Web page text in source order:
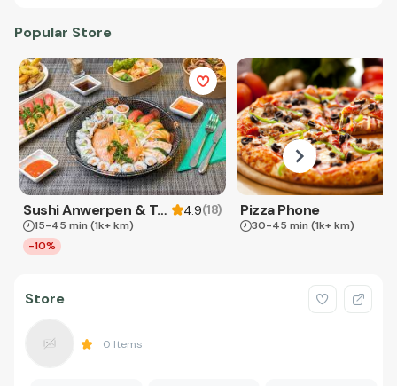
Popular Store
Sushi Anwerpen & Takeaway 4.9(18)
15-45 min (1k+ km)
-10%
Pizza Phone
30-45 min (1k+ km)
Store
0 Items